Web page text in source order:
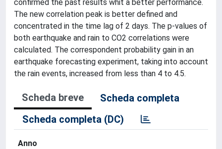
confirmed the past results whit a better performance.
The new correlation peak is better defined and
concentrated in the time lag of 2 days. The p-values of
both earthquake and rain to CO2 correlations were
calculated. The correspondent probability gain in an
earthquake forecasting experiment, taking into account
the rain events, increased from less than 4 to 4.5.
Scheda breve
Scheda completa
Scheda completa (DC)
Anno